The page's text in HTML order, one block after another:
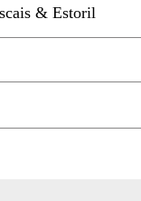
& Estoril